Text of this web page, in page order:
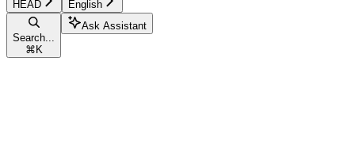
HEAD English
Search...
⌘ K
Ask Assistant